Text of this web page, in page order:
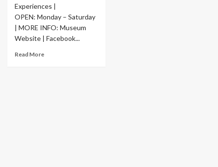
Experiences |
OPEN: Monday – Saturday
| MORE INFO: Museum
Website | Facebook...
Read More